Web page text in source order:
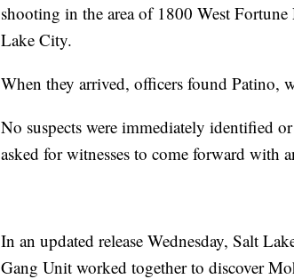
shooting in the area of 1800 West
Lake City.
When they arrived, officers found Patino,
No suspects were immediately identified
asked for witnesses to come forward with
In an updated release Wednesday, Salt
Gang Unit worked together to discover